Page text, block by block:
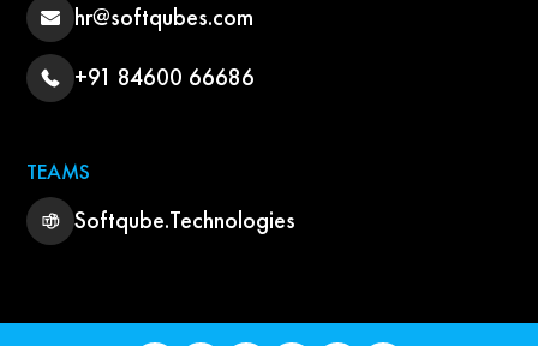
hr@softqubes.com
+91 84600 66686
TEAMS
Softqube.Technologies